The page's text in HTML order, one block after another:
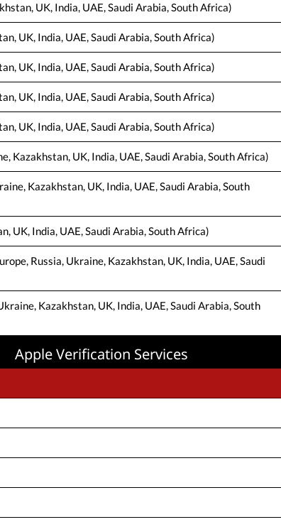
UK, India, UAE, Saudi Arabia, South Africa)
UK, India, UAE, Saudi Arabia, South Africa)
UK, India, UAE, Saudi Arabia, South Africa)
UK, India, UAE, Saudi Arabia, South Africa)
UK, India, UAE, Saudi Arabia, South Africa)
Kazakhstan, UK, India, UAE, Saudi Arabia, South Africa)
Kazakhstan, UK, India, UAE, Saudi Arabia, South
UK, India, UAE, Saudi Arabia, South Africa)
Russia, Ukraine, Kazakhstan, UK, India, UAE, Saudi
Kazakhstan, UK, India, UAE, Saudi Arabia, South
Apple Verification Services